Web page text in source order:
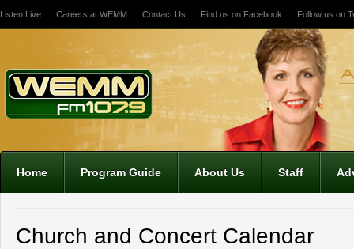
Listen Live Careers at WEMM Contact Us Find us on Facebook Follow us on
Home Program Guide About Us Staff
Church and Concert Calendar
12:00 am